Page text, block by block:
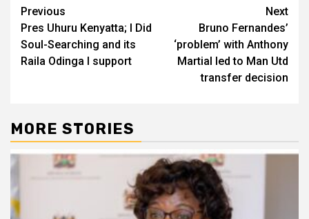
Post
navigation
Previous
Pres Uhuru Kenyatta; I Did
Soul-Searching and its
Raila Odinga I support
Next
Bruno Fernandes’
‘problem’ with Anthony
Martial led to Man Utd
transfer decision
MORE STORIES